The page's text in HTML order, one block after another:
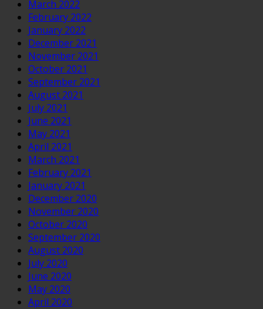
March 2022
February 2022
January 2022
December 2021
November 2021
October 2021
September 2021
August 2021
July 2021
June 2021
May 2021
April 2021
March 2021
February 2021
January 2021
December 2020
November 2020
October 2020
September 2020
August 2020
July 2020
June 2020
May 2020
April 2020